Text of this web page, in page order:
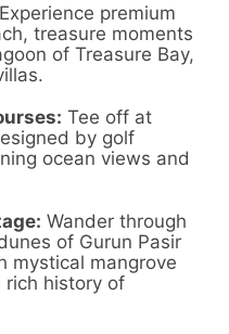
Experience premium
treasure moments
of Treasure Bay,
Tee off at
by golf
ocean views and
Wander through
of Gurun Pasir
mystical mangrove
rich history of